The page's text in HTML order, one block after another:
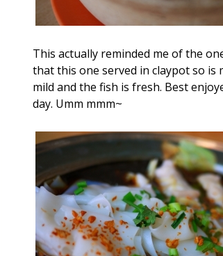
This actually reminded me of the
that this one served in claypot so is
mild and the fish is fresh. Best
day. Umm mmm~